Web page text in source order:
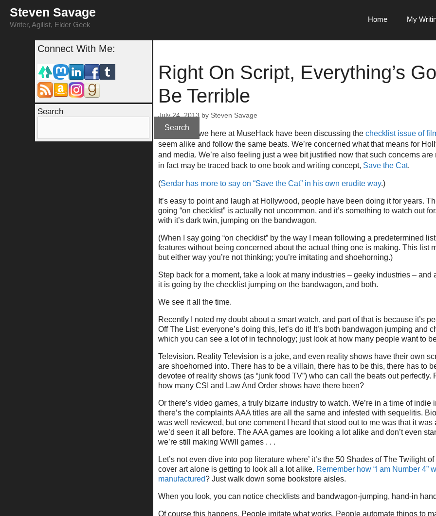
content
Steven Savage
Writer, Agilist, Elder Geek
Home My
Right On Script, Everything’s
Be Terrible
July 24, 2013 by Steven Savage
For awhile, we here at MuseHack have been discussing the checklist issue of
seem alike and follow the same beats. We’re concerned what that means for
and media. We’re also feeling just a wee bit justified now that such concerns are
in fact may be traced back to one book and writing concept, Save the Cat.
(Serdar has more to say on “Save the Cat” in his own erudite way.)
It’s easy to point and laugh at Hollywood, people have been doing it for years.
going “on checklist” is actually not uncommon, and it’s something to watch out
with it’s dark twin, jumping on the bandwagon.
(When I say going “on checklist” by the way I mean following a predetermined
features without being concerned about the actual thing one is making. This list
but either way you’re not thinking; you’re imitating and shoehorning.)
Step back for a moment, take a look at many industries – geeky industries – and
it is going by the checklist jumping on the bandwagon, and both.
We see it all the time.
Recently I noted my doubt about a smart watch, and part of that is because it’s
Off The List: everyone’s doing this, let’s do it! It’s both bandwagon jumping and
which you can see a lot of in technology; just look at how many people want to be
Television. Reality Television is a joke, and even reality shows have their own
are shoehorned into. There has to be a villain, there has to be this, there has to
devotee of reality shows (as “junk food TV”) who can call the beats out perfectly.
how many CSI and Law And Order shows have there been?
Or there’s video games, a truly bizarre industry to watch. We’re in a time of indie
there’s the complaints AAA titles are all the same and infested with sequelitis.
was well reviewed, but one comment I heard that stood out to me was that it was
we’d seen it all before. The AAA games are looking a lot alike and don’t even
we’re still making WWII games . . .
Let’s not even dive into pop literature where’ it’s the 50 Shades of The Twilight
cover art alone is getting to look all a lot alike. Remember how “I am Number 4”
manufactured? Just walk down some bookstore aisles.
When you look, you can notice checklists and bandwagon-jumping, hand-in
Of course this happens. People imitate what works. People automate things to
Connect With Me:
Search
Search